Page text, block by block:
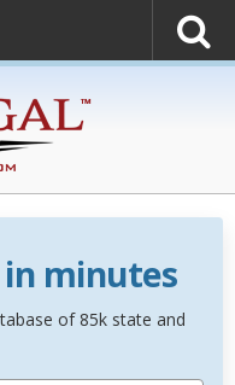
minutes
of 85k state and